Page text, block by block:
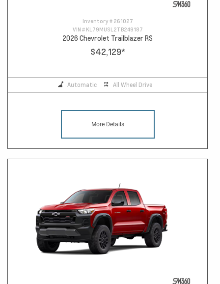
Inventory # 261027
VIN # KL79MUSL2TB249187
2026 Chevrolet Trailblazer RS
$42,129*
Automatic All Wheel Drive
More Details